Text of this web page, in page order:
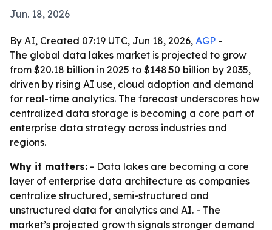
Jun. 18, 2026
By AI, Created 07:19 UTC, Jun 18, 2026, AGP -
The global data lakes market is projected to grow
from $20.18 billion in 2025 to $148.50 billion by 2035,
driven by rising AI use, cloud adoption and demand
for real-time analytics. The forecast underscores how
centralized data storage is becoming a core part of
enterprise data strategy across industries and
regions.
Why it matters: - Data lakes are becoming a core
layer of enterprise data architecture as companies
centralize structured, semi-structured and
unstructured data for analytics and AI. - The
market’s projected growth signals stronger demand